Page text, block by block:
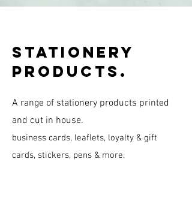
Stationery
products.
A range of stationery products printed
and cut in house.
​business cards, leaflets, loyalty & gift
cards, stickers, pens & more.